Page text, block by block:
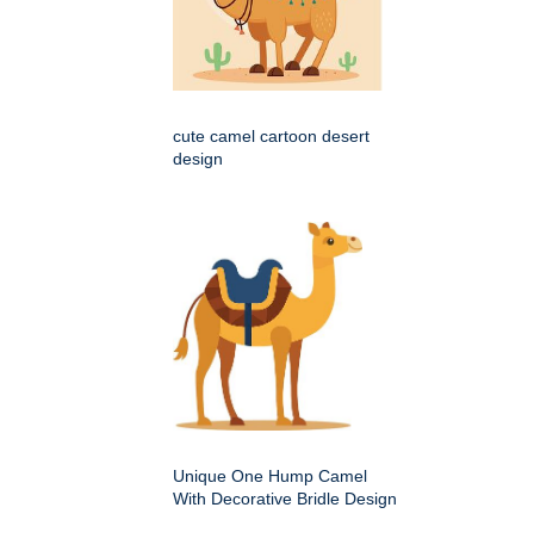
cute camel cartoon desert
design
Unique One Hump Camel
With Decorative Bridle Design